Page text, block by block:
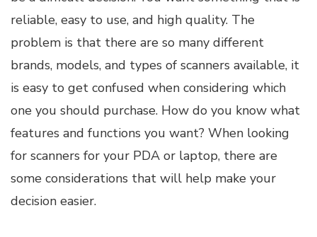
reliable, easy to use, and high quality. The
problem is that there are so many different
brands, models, and types of scanners available, it
is easy to get confused when considering which
one you should purchase. How do you know what
features and functions you want? When looking
for scanners for your PDA or laptop, there are
some considerations that will help make your
decision easier.